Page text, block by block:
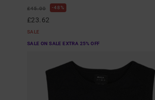
£45.00 48%
£23.62
SALE
SALE ON SALE EXTRA 25% OFF